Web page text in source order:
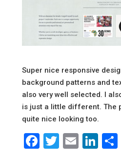
Super nice responsive
background patterns and
also very well selected. I
is just a little different. The
quite nice looking too.
Facebook
Twitter
Email